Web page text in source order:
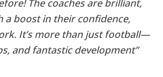
The coaches are brilliant,
a boost in their confidence,
It’s more than just football—
and fantastic development”